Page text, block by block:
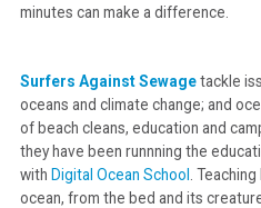
minutes can make a difference.
Surfers Against Sewagetackle
oceans and climate change; and
of beach cleans, education and
they have been runnning the
with Digital Ocean School
.
ocean, from the bed and its